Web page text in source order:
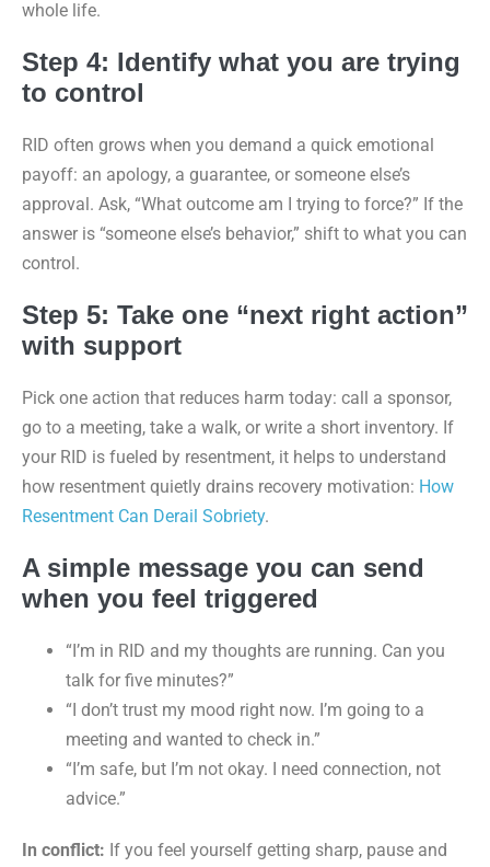
whole life.
Step 4: Identify what you are trying
to control
RID often grows when you demand a quick emotional
payoff: an apology, a guarantee, or someone else’s
approval. Ask, “What outcome am I trying to force?” If the
answer is “someone else’s behavior,” shift to what you can
control.
Step 5: Take one “next right action”
with support
Pick one action that reduces harm today: call a sponsor,
go to a meeting, take a walk, or write a short inventory. If
your RID is fueled by resentment, it helps to understand
how resentment quietly drains recovery motivation: How
Resentment Can Derail Sobriety.
A simple message you can send
when you feel triggered
“I’m in RID and my thoughts are running. Can you
talk for five minutes?”
“I don’t trust my mood right now. I’m going to a
meeting and wanted to check in.”
“I’m safe, but I’m not okay. I need connection, not
advice.”
In conflict: If you feel yourself getting sharp, pause and